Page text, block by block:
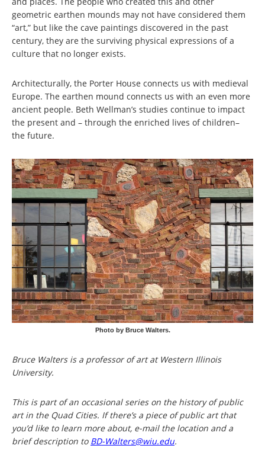
geometric earthen mounds may not have considered them
“art,” but like the cave paintings discovered in the past
century, they are the surviving physical expressions of a
culture that no longer exists.
Architecturally, the Porter House connects us with medieval
Europe. The earthen mound connects us with an even more
ancient people. Beth Wellman’s studies continue to impact
the present and – through the enriched lives of children–
the future.
Photo by Bruce Walters.
Bruce Walters is a professor of art at Western Illinois
University.
This is part of an occasional series on the history of public
art in the Quad Cities. If there’s a piece of public art that
you’d like to learn more about, e-mail the location and a
brief description to BD-Walters@wiu.edu.